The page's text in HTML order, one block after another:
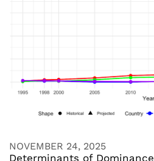
NOVEMBER 24, 2025
Determinants of Dominance